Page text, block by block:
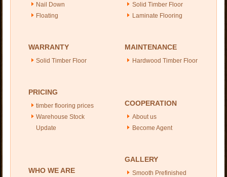
Nail Down
Floating
Solid Timber Floor
Laminate Flooring
WARRANTY
Solid Timber Floor
MAINTENANCE
Hardwood Timber Floor
PRICING
timber flooring prices
Warehouse Stock
Update
COOPERATION
About us
Become Agent
WHO WE ARE
GALLERY
Smooth Prefinished